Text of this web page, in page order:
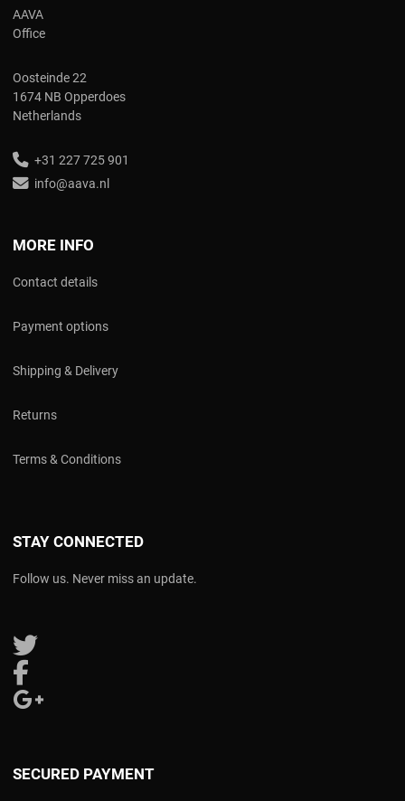
AAVA
Office
Oosteinde 22
1674 NB Opperdoes
Netherlands
+31 227 725 901
info@aava.nl
MORE INFO
Contact details
Payment options
Shipping & Delivery
Returns
Terms & Conditions
STAY CONNECTED
Follow us. Never miss an update.
Follow us on Twitter
SECURED PAYMENT